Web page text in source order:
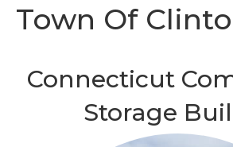
Town Of
Connecticut
Storage